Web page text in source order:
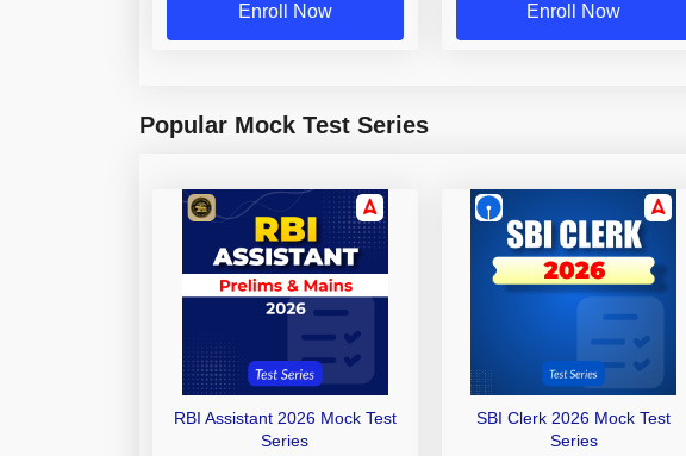
Enroll Now Enroll Now
Popular Mock Test Series
RBI Assistant 2026 Mock Test
Series
SBI Clerk 2026 Mock Test
Series